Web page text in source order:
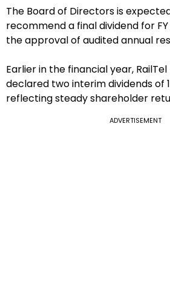
The Board of Directors is
recommend a final dividend for
the approval of audited annual
Earlier in the financial year,
declared two interim dividends of
reflecting steady shareholder
ADVERTISEMENT